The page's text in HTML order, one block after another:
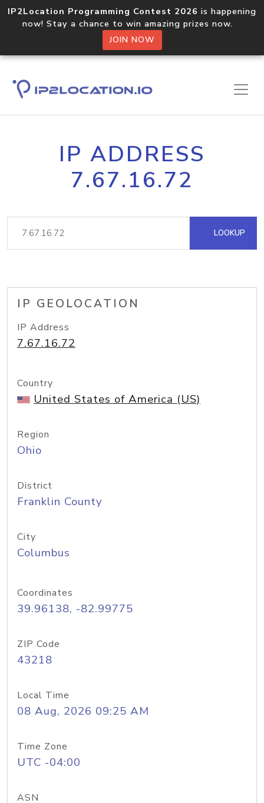
IP2Location Programming Contest 2026 is happening
now! Stay a chance to win amazing prizes now.
JOIN NOW
IP ADDRESS
7.67.16.72
LOOKUP
IP GEOLOCATION
IP Address
7.67.16.72
Country
United States of America (US)
Region
Ohio
District
Franklin County
City
Columbus
Coordinates
39.96138, -82.99775
ZIP Code
43218
Local Time
08 Aug, 2026 09:25 AM
Time Zone
UTC -04:00
ASN